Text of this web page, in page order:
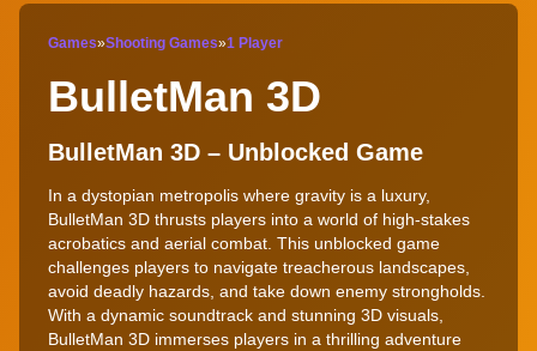
Games»Shooting Games»1 Player
BulletMan 3D
BulletMan 3D – Unblocked Game
In a dystopian metropolis where gravity is a luxury,
BulletMan 3D thrusts players into a world of high-stakes
acrobatics and aerial combat. This unblocked game
challenges players to navigate treacherous landscapes,
avoid deadly hazards, and take down enemy strongholds.
With a dynamic soundtrack and stunning 3D visuals,
BulletMan 3D immerses players in a thrilling adventure